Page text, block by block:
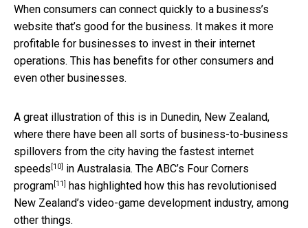
When consumers can connect quickly to a business’s
website that’s good for the business. It makes it more
profitable for businesses to invest in their internet
operations. This has benefits for other consumers and
even other businesses.
A great illustration of this is in Dunedin, New Zealand,
where there have been all sorts of business-to-business
spillovers from the city having the fastest internet
speeds [10] in Australasia. The ABC’s Four Corners
program[11]
has highlighted how this has revolutionised
New Zealand’s video-game development industry, among
other things.